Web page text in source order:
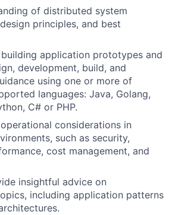
of distributed system
principles, and best
application prototypes and
development, build, and
using one or more of
languages: Java, Golang,
C# or PHP.
considerations in
such as security,
cost management, and
insightful advice on
including application patterns